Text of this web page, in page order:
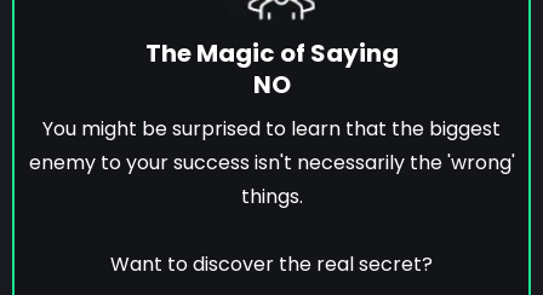
The Magic of Saying
NO
You might be surprised to learn that the biggest
enemy to your success isn't necessarily the 'wrong'
things.
Want to discover the real secret?